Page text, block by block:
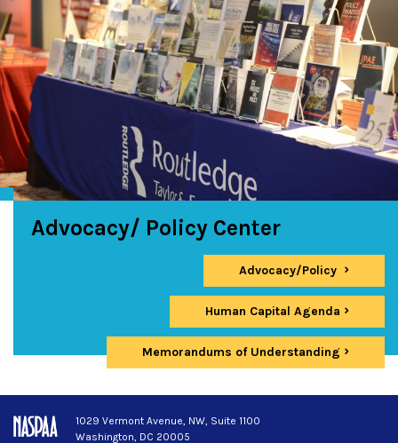
Advocacy/ Policy Center
Advocacy/Policy
Human Capital Agenda
Memorandums of Understanding
1029 Vermont Avenue, NW, Suite 1100
Washington, DC 20005